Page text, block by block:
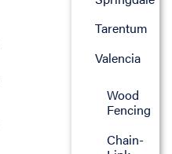
Tarentum
Valencia
Wood
Fencing
Chain-